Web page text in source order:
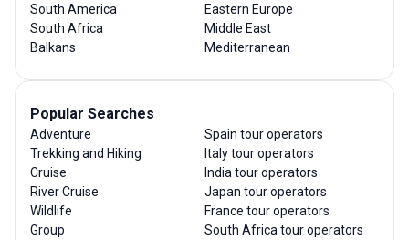
South America
South Africa
Balkans
Eastern Europe
Middle East
Mediterranean
Popular Searches
Adventure
Trekking and Hiking
Cruise
River Cruise
Wildlife
Group
Spain tour operators
Italy tour operators
India tour operators
Japan tour operators
France tour operators
South Africa tour operators